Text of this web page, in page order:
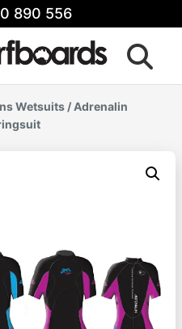
890 556
Wetsuits / Adrenalin